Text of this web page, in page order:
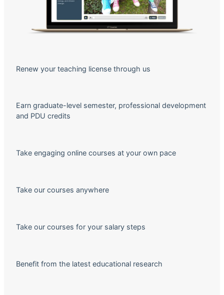
Renew your teaching license through us
Earn graduate-level semester, professional development
and PDU credits
Take engaging online courses at your own pace
Take our courses anywhere
Take our courses for your salary steps
Benefit from the latest educational research